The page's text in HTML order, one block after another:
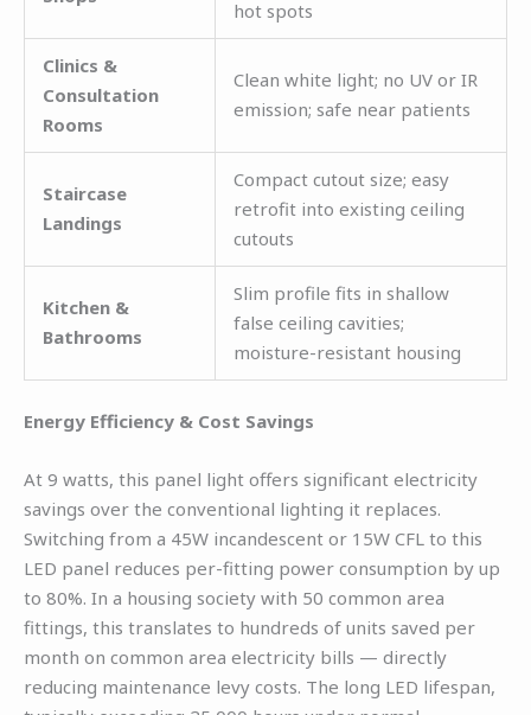
hot spots
Clinics &
Consultation
Rooms
Clean white light; no UV or IR
emission; safe near patients
Staircase
Landings
Compact cutout size; easy
retrofit into existing ceiling
cutouts
Kitchen &
Bathrooms
Slim profile fits in shallow
false ceiling cavities;
moisture-resistant housing
Energy Efficiency & Cost Savings
At 9 watts, this panel light offers significant electricity
savings over the conventional lighting it replaces.
Switching from a 45W incandescent or 15W CFL to this
LED panel reduces per-fitting power consumption by up
to 80%. In a housing society with 50 common area
fittings, this translates to hundreds of units saved per
month on common area electricity bills — directly
reducing maintenance levy costs. The long LED lifespan,